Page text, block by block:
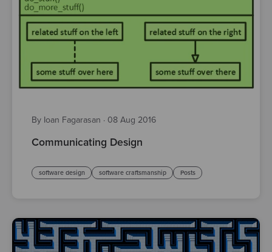
By Ioan Fagarasan · 08 Aug 2016
Communicating Design
software design software craftsmanship Posts